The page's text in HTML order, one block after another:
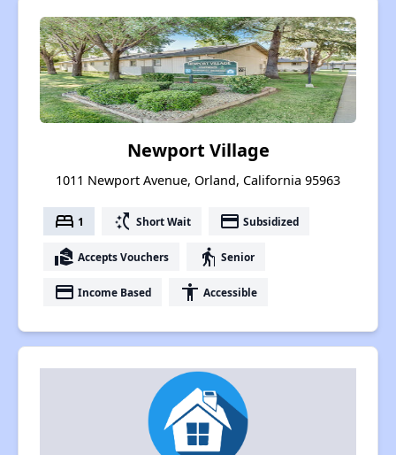
Newport Village
1011 Newport Avenue, Orland, California 95963
bed 1 switch_access_shortcut Short Wait payment Subsidized
real_estate_agent Accepts Vouchers elderly Senior
payment Income Based accessibility Accessible